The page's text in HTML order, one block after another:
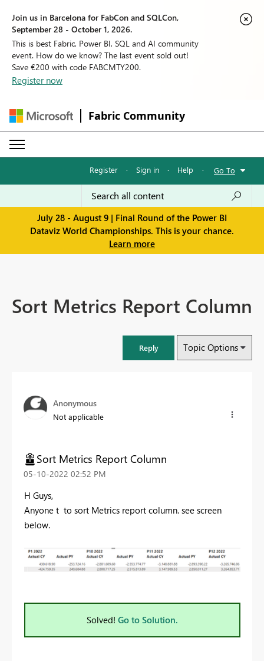
Join us in Barcelona for FabCon and SQLCon,
September 28 - October 1, 2026.
This is best Fabric, Power BI, SQL and AI community
event. How do we know? The last event sold out!
Save €200 with code FABCMTY200.
Register now
Fabric Community
Register · Sign in · Help · Go To
July 28 - August 9 | Final Round of the Power BI
Dataviz World Championships. This is your chance.
Learn more
Sort Metrics Report Column
Reply Topic Options
Anonymous
Not applicable
Sort Metrics Report Column
‎05-10-2022 02:52 PM
H Guys,
Anyone t to sort Metrics report column. see screen
below.
Solved! Go to Solution.